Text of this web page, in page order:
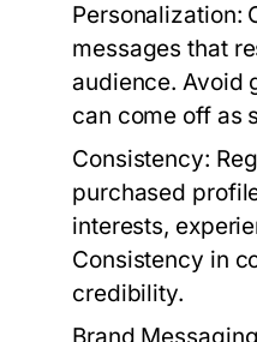
Personalization:
messages that
audience. Avoid
can come off as
Consistency:
purchased
interests,
Consistency in
credibility.